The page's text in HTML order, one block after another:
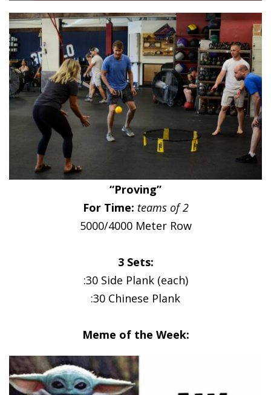
“Proving”
For Time: teams of 2
5000/4000 Meter Row
3 Sets:
:30 Side Plank (each)
:30 Chinese Plank
Meme of the Week: